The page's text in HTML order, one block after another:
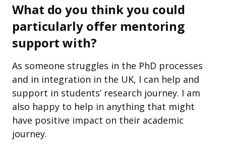
What do you think you could
particularly offer mentoring
support with?
As someone struggles in the PhD processes
and in integration in the UK, I can help and
support in students’ research journey. I am
also happy to help in anything that might
have positive impact on their academic
journey.